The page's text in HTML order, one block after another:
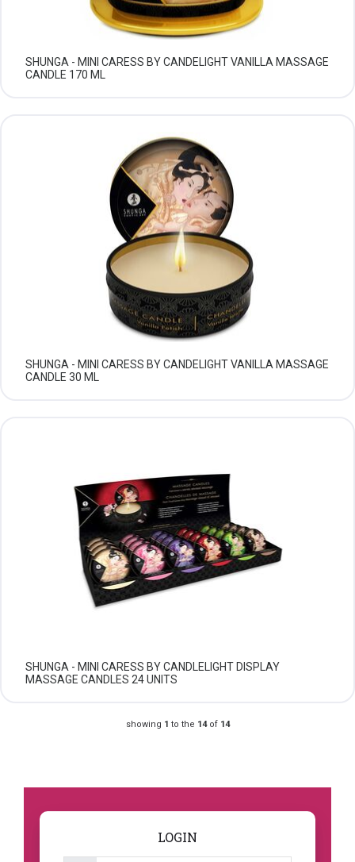
SHUNGA - MINI CARESS BY CANDELIGHT VANILLA MASSAGE
CANDLE 170 ML
SHUNGA - MINI CARESS BY CANDELIGHT VANILLA MASSAGE
CANDLE 30 ML
SHUNGA - MINI CARESS BY CANDLELIGHT DISPLAY
MASSAGE CANDLES 24 UNITS
showing 1 to the 14of 14
LOGIN